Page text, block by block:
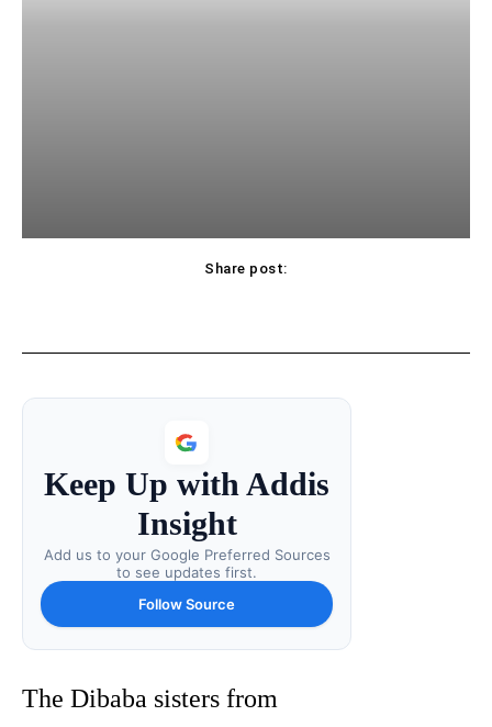
Share post:
Keep Up with Addis
Insight
Add us to your Google Preferred Sources
to see updates first.
Follow Source
The Dibaba sisters from